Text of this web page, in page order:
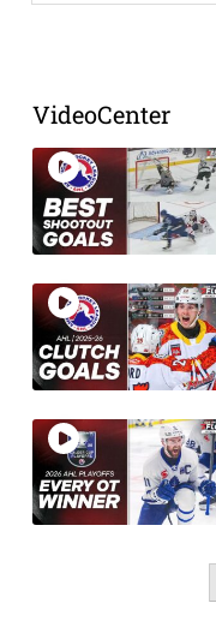
VideoCenter